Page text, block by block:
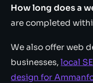
How long does a
are completed
We also offer web
businesses,local
design for